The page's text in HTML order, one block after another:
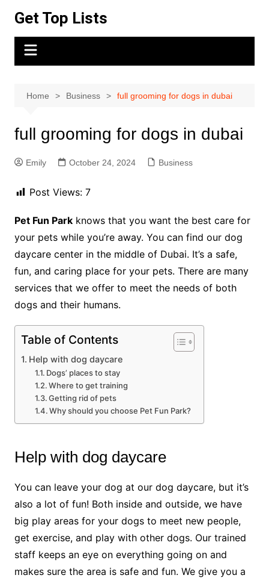
content
Get Top Lists
Home Business full grooming for dogs in dubai
full grooming for dogs in dubai
Emily October 24, 2024 Business
Post Views: 7
Pet Fun Parkknows that you want the best care for
your pets while you’re away. You can find our dog
daycare center in the middle of Dubai. It’s a safe,
fun, and caring place for your pets. There are many
services that we offer to meet the needs of both
dogs and their humans.
Table of Contents
Help with dog daycare
Dogs’ places to stay
Where to get training
Getting rid of pets
Why should you choose Pet Fun Park?
Help with dog daycare
You can leave your dog at our dog daycare, but it’s
also a lot of fun! Both inside and outside, we have
big play areas for your dogs to meet new people,
get exercise, and play with other dogs. Our trained
staff keeps an eye on everything going on and
makes sure the area is safe and fun. We give you a